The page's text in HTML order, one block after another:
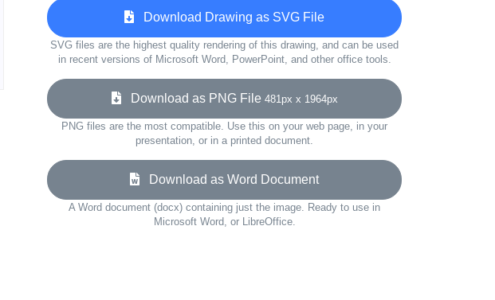
Download Drawing as SVG File
SVG files are the highest quality rendering of this drawing, and can be used
in recent versions of Microsoft Word, PowerPoint, and other office tools.
Download as PNG File 481px x 1964px
PNG files are the most compatible. Use this on your web page, in your
presentation, or in a printed document.
Download as Word Document
A Word document (docx) containing just the image. Ready to use in
Microsoft Word, or LibreOffice.